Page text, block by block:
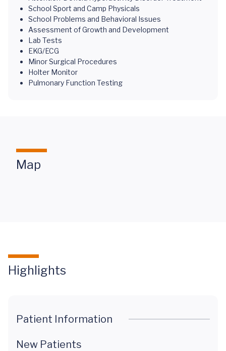
School Sport and Camp Physicals
School Problems and Behavioral Issues
Assessment of Growth and Development
Lab Tests
EKG/ECG
Minor Surgical Procedures
Holter Monitor
Pulmonary Function Testing
Map
Highlights
Patient Information
New Patients